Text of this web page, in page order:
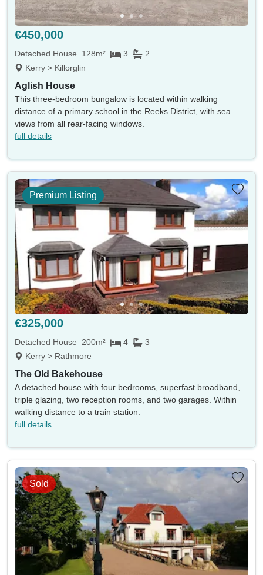
Land size min
(acres)
Land size max
(acres)
Property size min
(sqm)
(sqm)
Property
type
Include sold Sort by
Search
€450,000
Detached House 128m² 3
2
Kerry > Killorglin
Aglish House
This three-bedroom bungalow is located within walking
distance of a primary school in the Reeks District, with sea
views from all rear-facing windows.
full details
Premium Listing
€325,000
Detached House 200m² 4
3
Kerry > Rathmore
The Old Bakehouse
A detached house with four bedrooms, superfast broadband,
triple glazing, two reception rooms, and two garages. Within
walking distance to a train station.
full details
Sold